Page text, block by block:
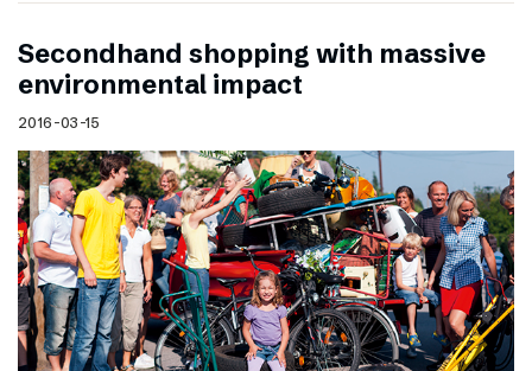
Secondhand shopping with massive
environmental impact
2016-03-15